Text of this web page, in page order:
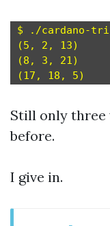
$ ./cardano-
(5, 2, 13)
(8, 3, 21)
Still only three
before.
I give in.